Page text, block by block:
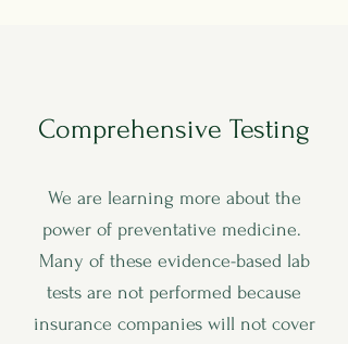
Comprehensive Testing
We are learning more about the
power of preventative medicine.
Many of these evidence-based lab
tests are not performed because
insurance companies will not cover